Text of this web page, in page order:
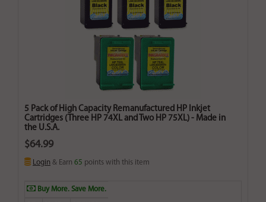
5 Pack of High Capacity Remanufactured HP Inkjet
Cartridges (Three HP 74XL and Two HP 75XL) - Made in
the U.S.A.
$64.99
Login & Earn 65 points with this item
Buy More. Save More.